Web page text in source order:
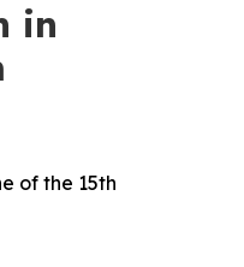
in
of the 15th